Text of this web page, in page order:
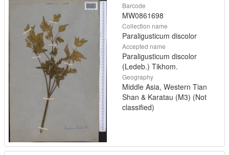
Barcode
MW0861698
Collection name
Paraligusticum discolor
Accepted name
Paraligusticum discolor
(Ledeb.) Tikhom.
Geography
Middle Asia, Western Tian
Shan & Karatau (M3) (Not
classified)